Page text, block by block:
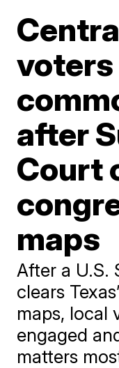
after
Court
maps
After a U.S.
clears
maps, local
engaged
matters